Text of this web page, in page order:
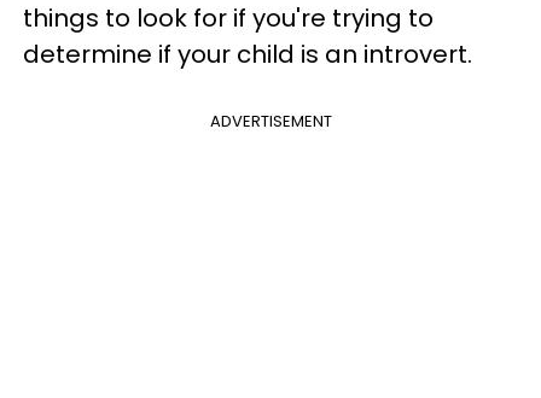
things to look for if you're trying to
determine if your child is an introvert.
ADVERTISEMENT